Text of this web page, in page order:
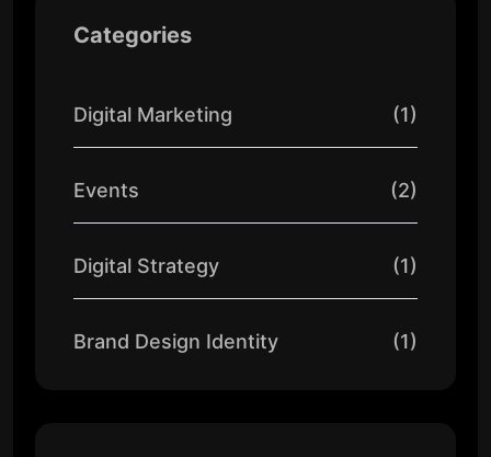
Categories
Digital Marketing (1)
Events (2)
Digital Strategy (1)
Brand Design Identity (1)